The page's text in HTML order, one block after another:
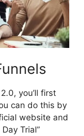
you’ll first
can do this by
website and
Trial”